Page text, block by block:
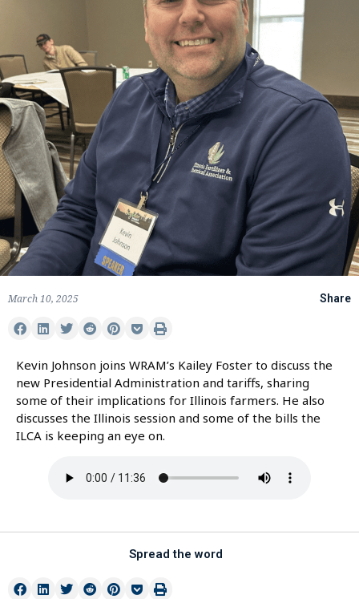
March 10, 2025 Share
Kevin Johnson joins WRAM’s Kailey Foster to discuss the
new Presidential Administration and tariffs, sharing
some of their implications for Illinois farmers. He also
discusses the Illinois session and some of the bills the
ILCA is keeping an eye on.
Spread the word